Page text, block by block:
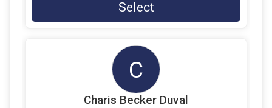
$9on behalf ofBrooke Davenport
fromAnonymous
on behalf of CAPT Nels Swanson
on behalf ofCarol Berry
Select
C
Charis Becker Duval